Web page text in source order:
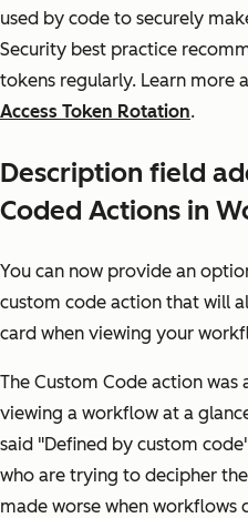
used by code to securely
Security best practice
tokens regularly. Learn more
Access Token Rotation.
Description field
Coded Actions in
You can now provide an
custom code action that will
card when viewing your
The Custom Code action was
viewing a workflow at a
said "Defined by custom
who are trying to decipher
made worse when workflows